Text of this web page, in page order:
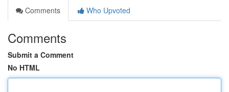
Comments
Who Upvoted
Comments
Submit a Comment
No HTML